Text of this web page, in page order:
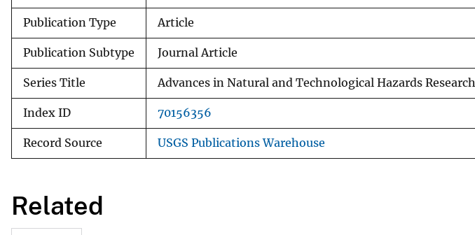
Publication Type Article
Publication Subtype Journal Article
Series Title Advances in Natural and Technological Hazards Research
Index ID 70156356
Record Source USGS Publications Warehouse
Related